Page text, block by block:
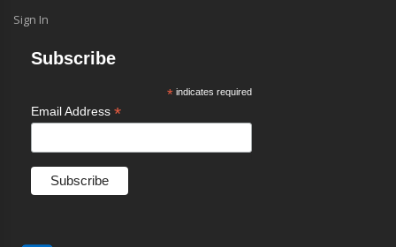
Sign In
Subscribe
*indicates required
Email Address *